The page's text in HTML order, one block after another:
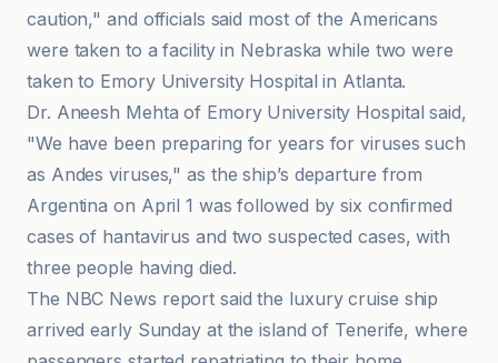
caution," and officials said most of the Americans
were taken to a facility in Nebraska while two were
taken to Emory University Hospital in Atlanta.
Dr. Aneesh Mehta of Emory University Hospital said,
"We have been preparing for years for viruses such
as Andes viruses," as the ship’s departure from
Argentina on April 1 was followed by six confirmed
cases of hantavirus and two suspected cases, with
three people having died.
The NBC News report said the luxury cruise ship
arrived early Sunday at the island of Tenerife, where